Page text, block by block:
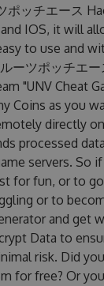
ポッチエース
IOS, it will
to use and
ーツポッチエ
"UNV Cheat
Coins as you
directly
processed
servers. So
for fun, or to
or to
and get
Data to
risk. Did
for free? Or